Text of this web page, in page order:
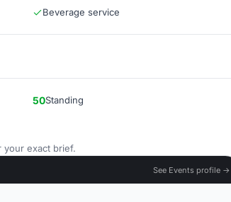
Beverage service
50Standing
your exact brief.
See Events profile →